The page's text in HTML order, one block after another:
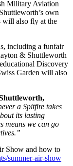
Military Aviation
own
will also fly at the
including a funfair
& Shuttleworth
Discovery
Garden will also
a Spitfire takes
its lasting
means we can go
Show and how to
summer-air-show